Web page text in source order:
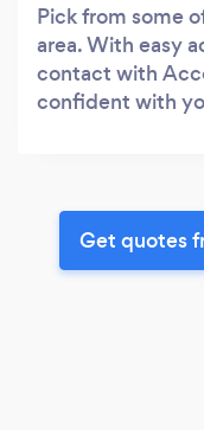
Pick from some
area. With easy
contact with
confident with
Get quotes